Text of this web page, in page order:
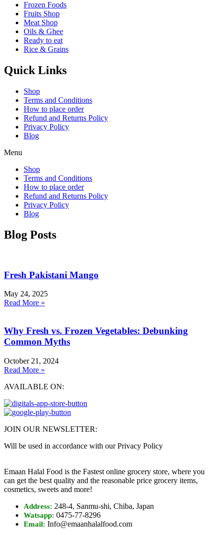
Frozen Foods
Fruits Shop
Meat Shop
Oils & Ghee
Ready to eat
Rice & Grains
Quick Links
Shop
Terms and Conditions
How to place order
Refund and Returns Policy
Privacy Policy
Blog
Menu
Shop
Terms and Conditions
How to place order
Refund and Returns Policy
Privacy Policy
Blog
Blog Posts
Fresh Pakistani Mango
May 24, 2025
Read More »
Why Fresh vs. Frozen Vegetables: Debunking
Common Myths
October 21, 2024
Read More »
AVAILABLE ON:
JOIN OUR NEWSLETTER:
Will be used in accordance with our Privacy Policy
Emaan Halal Food is the Fastest online grocery store, where you
can get the best quality and the reasonable price grocery items,
cosmetics, sweets and more!
Address: 248-4, Sanmu-shi, Chiba, Japan
Watsapp: 0475-77-8296
Email: Info@emaanhalalfood.com